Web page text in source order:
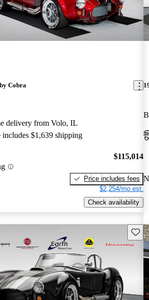
Cobra
delivery from Volo, IL
includes $1,639 shipping
$115,014
Price includes fees
$2,254/mo est.
Check availability
Save